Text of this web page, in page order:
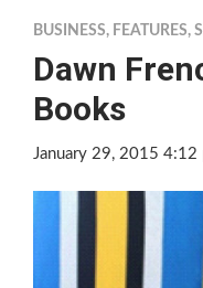
BUSINESS, FEATURES,
Dawn
Books
January 29, 2015 4:12